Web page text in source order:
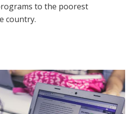
to the poorest
country.